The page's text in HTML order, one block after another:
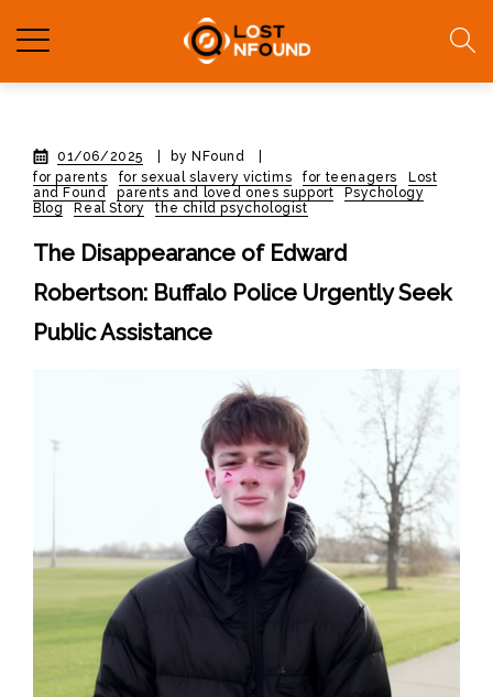
01/06/2025 by NFound
for parents
for sexual slavery victims for teenagers
Lost
and Found
parents and loved ones support
Psychology
Blog
Real Story the child psychologist
The Disappearance of Edward
Robertson: Buffalo Police Urgently Seek
Public Assistance